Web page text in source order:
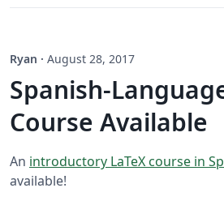
Ryan · August 28, 2017
Spanish-
Course Available
An introductory LaTeX course in
available!